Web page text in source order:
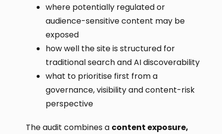
where potentially regulated or
audience-sensitive content may be
exposed
how well the site is structured for
traditional search and AI discoverability
what to prioritise first from a
governance, visibility and content-risk
perspective
The audit combines a content exposure,